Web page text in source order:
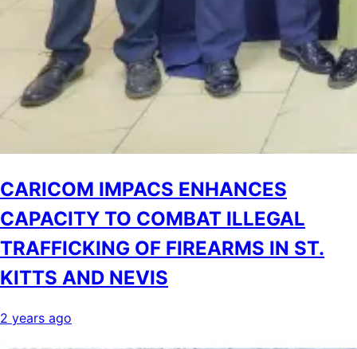
CARICOM IMPACS ENHANCES
CAPACITY TO COMBAT ILLEGAL
TRAFFICKING OF FIREARMS IN ST.
KITTS AND NEVIS
2 years ago